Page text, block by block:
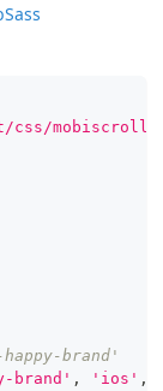
css/
brand'
brand' , 'ios' ,